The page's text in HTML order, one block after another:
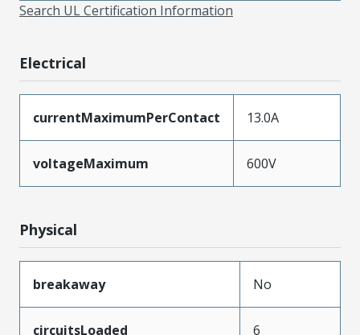
Search UL Certification Information
Electrical
currentMaximumPerContact 13.0A
voltageMaximum 600V
Physical
breakaway No
circuitsLoaded 6